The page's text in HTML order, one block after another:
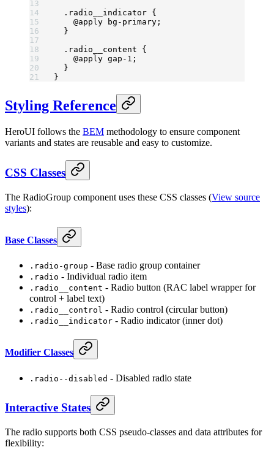
  .radio__indicator
{
    @
apply bg-primary ;
  }
  .radio__content
{
    @
apply gap- 1;
  }
}
Styling Reference
HeroUI follows the BEM methodology to ensure component
variants and states are reusable and easy to customize.
CSS Classes
The RadioGroup component uses these CSS classes (View source
styles):
Base Classes
.radio-group - Base radio group container
.radio - Individual radio item
.radio__content - Radio button (RAC label wrapper for
control + label text)
.radio__control - Radio control (circular button)
.radio__indicator - Radio indicator (inner dot)
Modifier Classes
.radio--disabled - Disabled radio state
Interactive States
The radio supports both CSS pseudo-classes and data attributes for
flexibility: